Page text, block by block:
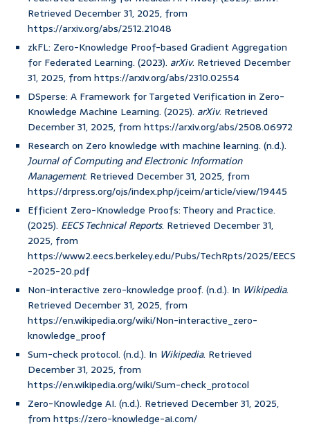
Retrieved December 31, 2025, from
https://arxiv.org/abs/2512.21048
zkFL: Zero-Knowledge Proof-based Gradient Aggregation
for Federated Learning. (2023). arXiv. Retrieved December
31, 2025, from https://arxiv.org/abs/2310.02554
DSperse: A Framework for Targeted Verification in Zero-
Knowledge Machine Learning. (2025). arXiv. Retrieved
December 31, 2025, from https://arxiv.org/abs/2508.06972
Research on Zero knowledge with machine learning. (n.d.).
Journal of Computing and Electronic Information
Management. Retrieved December 31, 2025, from
https://drpress.org/ojs/index.php/jceim/article/view/19445
Efficient Zero-Knowledge Proofs: Theory and Practice.
(2025). EECS Technical Reports. Retrieved December 31,
2025, from
https://www2.eecs.berkeley.edu/Pubs/TechRpts/2025/EECS
-2025-20.pdf
Non-interactive zero-knowledge proof. (n.d.). In Wikipedia.
Retrieved December 31, 2025, from
https://en.wikipedia.org/wiki/Non-interactive_zero-
knowledge_proof
Sum-check protocol. (n.d.). In Wikipedia. Retrieved
December 31, 2025, from
https://en.wikipedia.org/wiki/Sum-check_protocol
Zero-Knowledge AI. (n.d.). Retrieved December 31, 2025,
from https://zero-knowledge-ai.com/